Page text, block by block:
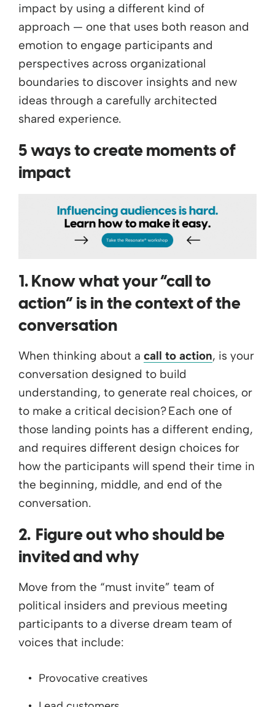
impact by using a different kind of
approach — one that uses both reason and
emotion to engage participants and
perspectives across organizational
boundaries to discover insights and new
ideas through a carefully architected
shared experience.
5 ways to create moments of
impact
1. Know what your “call to
action” is in the context of the
conversation
When thinking about a call to action, is your
conversation designed to build
understanding, to generate real choices, or
to make a critical decision? Each one of
those landing points has a different ending,
and requires different design choices for
how the participants will spend their time in
the beginning, middle, and end of the
conversation.
2. Figure out who should be
invited and why
Move from the “must invite” team of
political insiders and previous meeting
participants to a diverse dream team of
voices that include:
Provocative creatives